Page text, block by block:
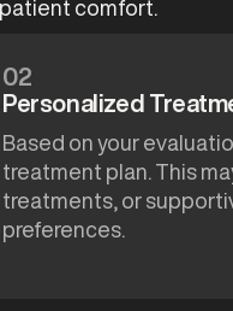
comfort.
02
Personalized
Based on your
treatment plan. This
treatments, or
preferences.